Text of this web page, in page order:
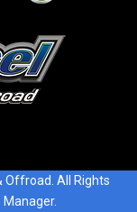
Offroad. All Rights
Manager.